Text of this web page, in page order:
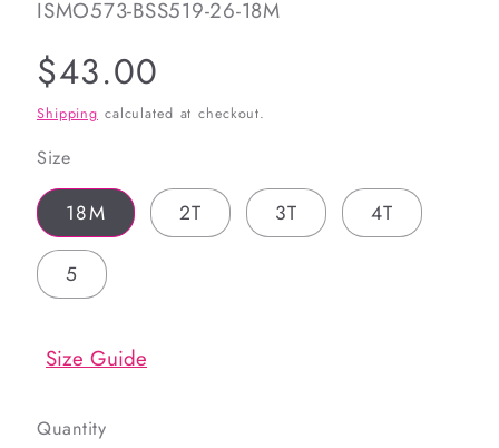
SKU:
ISMO573-BSS519-26-18M
Regular
price
$43.00
Shipping calculated at checkout.
Size
18M 2T 3T 4T
5
Size Guide
Quantity